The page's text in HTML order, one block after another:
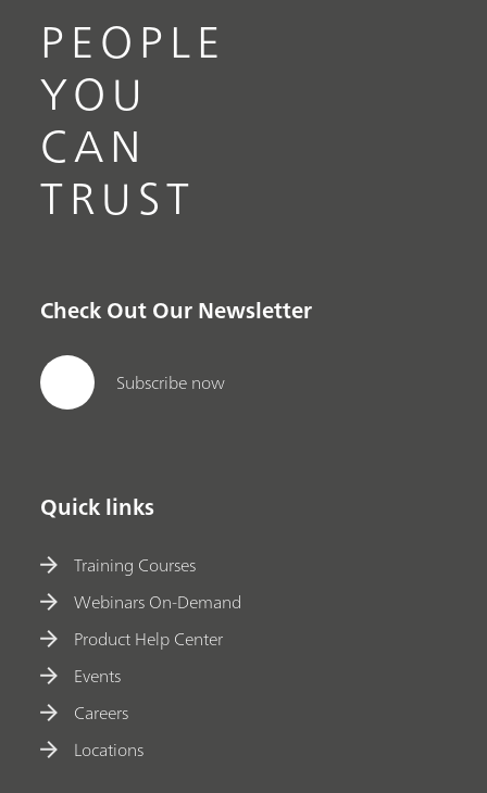
PEOPLE
YOU
CAN
TRUST
Check Out Our Newsletter
Subscribe now
Quick links
Training Courses
Webinars On-Demand
Product Help Center
Events
Careers
Locations